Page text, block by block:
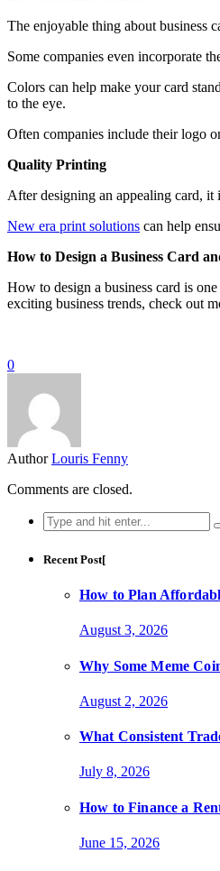
The enjoyable thing about business
Some companies even incorporate
Colors can help make your card
to the eye.
Often companies include their logo
Quality Printing
After designing an appealing card,
New era print solutions can help
How to Design a Business Card
How to design a business card is
exciting business trends, check out
0
Author Louris Fenny
Comments are closed.
Search
for:
Recent Post[
How to Plan
August 3, 2026
Why Some Meme
August 2, 2026
What Consistent
July 8, 2026
How to Finance a
June 15, 2026